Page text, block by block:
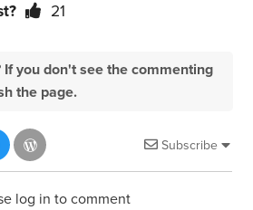
21
If you don't see the commenting
the page.
Subscribe
log in to comment